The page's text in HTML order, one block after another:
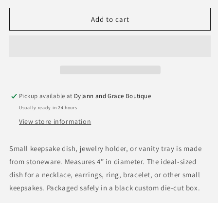
for
of
for
of
Add to cart
Pickup available at Dylann and Grace Boutique
Usually ready in 24 hours
View store information
Small keepsake dish, jewelry holder, or vanity tray is made
from stoneware. Measures 4” in diameter. The ideal-sized
dish for a necklace, earrings, ring, bracelet, or other small
keepsakes. Packaged safely in a black custom die-cut box.